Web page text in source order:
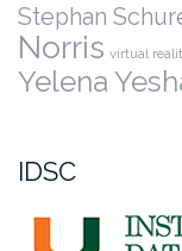
Stephan
Norris virtual
Yelena
IDSC